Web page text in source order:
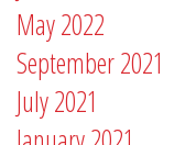
May 2022
September 2021
July 2021